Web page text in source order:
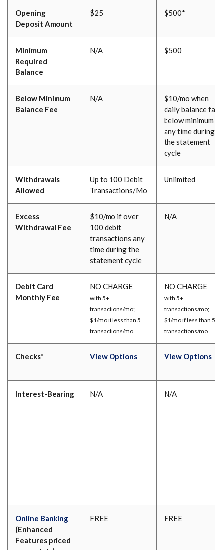
Opening
Deposit Amount
$25 $500*
Minimum
Required
Balance
N/A $500
Below Minimum
Balance Fee
N/A
$10/mo when
daily balance falls
below minimum at
any time during
the statement
cycle
Withdrawals
Allowed
Up to 100 Debit
Transactions/Mo
Unlimited
Excess
Withdrawal Fee
$10/mo if over
100 debit
transactions any
time during the
statement cycle
N/A
Debit Card
Monthly Fee
NO CHARGE
with 5+
transactions/mo;
$1/mo if less than 5
transactions/mo
NO CHARGE
with 5+
transactions/mo;
$1/mo if less than 5
transactions/mo
Checks* View Options(Opens in a new
View Options
Interest-Bearing N/A N/A
Online Banking
(Enhanced
Features priced
FREE FREE